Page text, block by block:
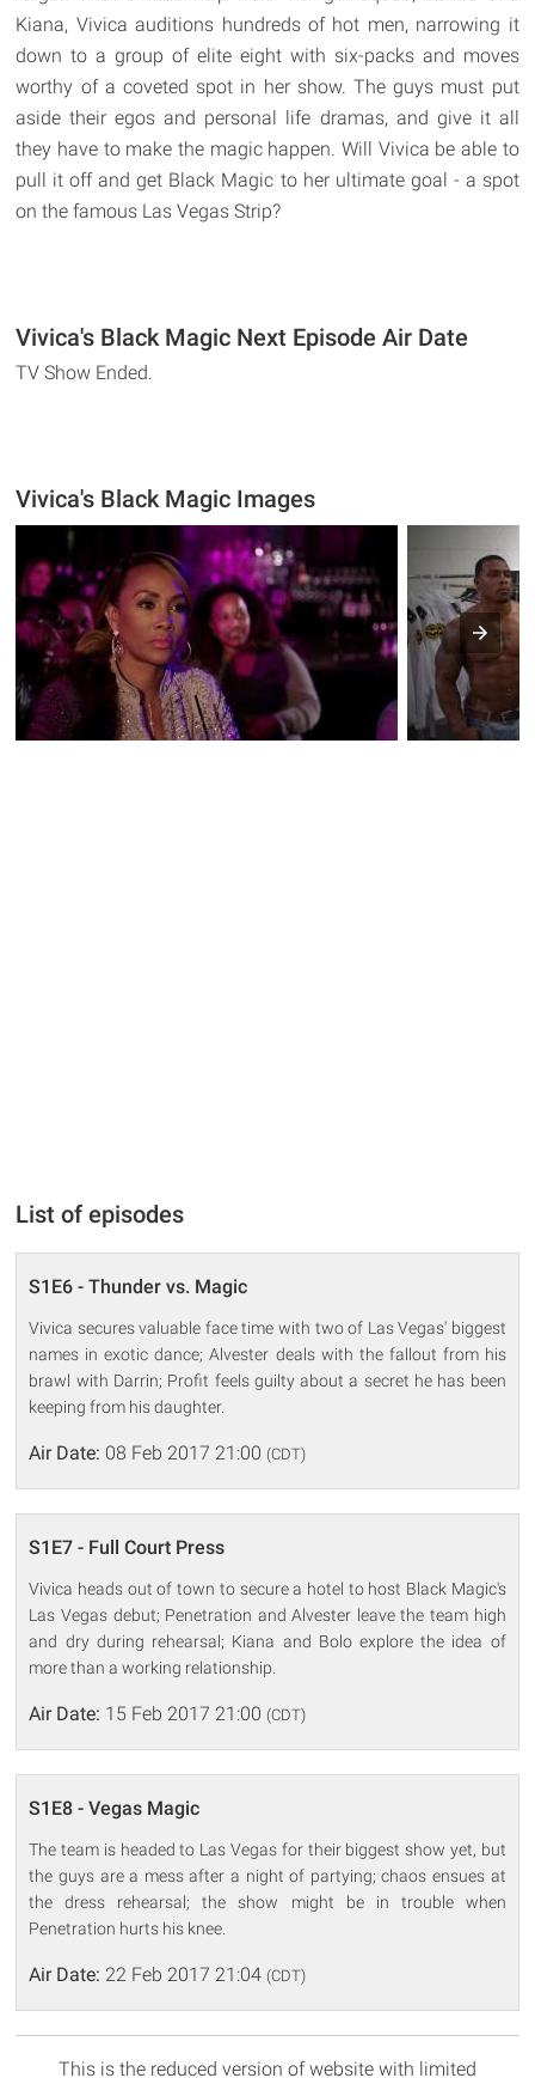
Kiana, Vivica auditions hundreds of hot men, narrowing it
down to a group of elite eight with six-packs and moves
worthy of a coveted spot in her show. The guys must put
aside their egos and personal life dramas, and give it all
they have to make the magic happen. Will Vivica be able to
pull it off and get Black Magic to her ultimate goal - a spot
on the famous Las Vegas Strip?
Vivica's Black Magic Next Episode Air Date
TV Show Ended.
Vivica's Black Magic Images
List of episodes
S1E6 - Thunder vs. Magic
Vivica secures valuable face time with two of Las Vegas' biggest
names in exotic dance; Alvester deals with the fallout from his
brawl with Darrin; Profit feels guilty about a secret he has been
keeping from his daughter.
Air Date: 08 Feb 2017 21:00 (CDT)
S1E7 - Full Court Press
Vivica heads out of town to secure a hotel to host Black Magic's
Las Vegas debut; Penetration and Alvester leave the team high
and dry during rehearsal; Kiana and Bolo explore the idea of
more than a working relationship.
Air Date: 15 Feb 2017 21:00 (CDT)
S1E8 - Vegas Magic
The team is headed to Las Vegas for their biggest show yet, but
the guys are a mess after a night of partying; chaos ensues at
the dress rehearsal; the show might be in trouble when
Penetration hurts his knee.
Air Date: 22 Feb 2017 21:04 (CDT)
This is the reduced version of website with limited